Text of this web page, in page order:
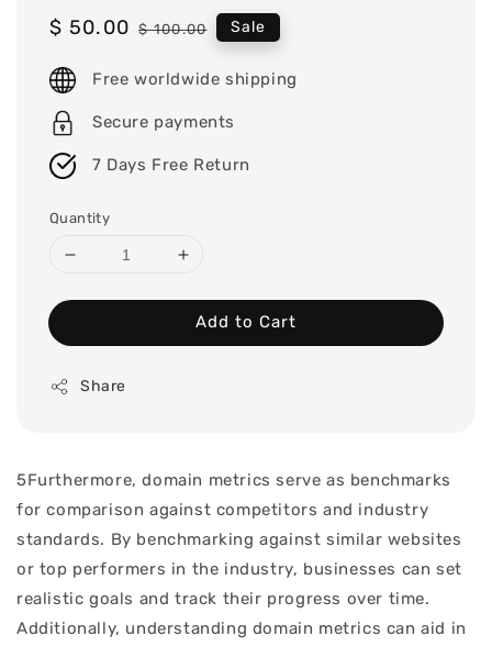
Sale
$ 50.00 Regular
$ 100.00 Sale
Free worldwide shipping
Secure payments
7 Days Free Return
Quantity
Add to Cart
Share
5Furthermore, domain metrics serve as benchmarks
for comparison against competitors and industry
standards. By benchmarking against similar websites
or top performers in the industry, businesses can set
realistic goals and track their progress over time.
Additionally, understanding domain metrics can aid in